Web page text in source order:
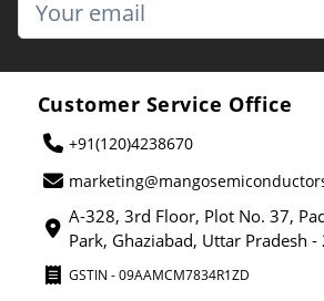
Customer Service Office
+91(120)4238670
A-328, 3rd Floor, Plot No. 37,
Park, Ghaziabad, Uttar Pradesh
GSTIN - 09AAMCM7834R1ZD